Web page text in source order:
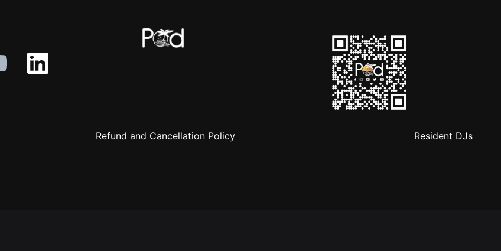
Refund and Cancellation Policy Resident DJs